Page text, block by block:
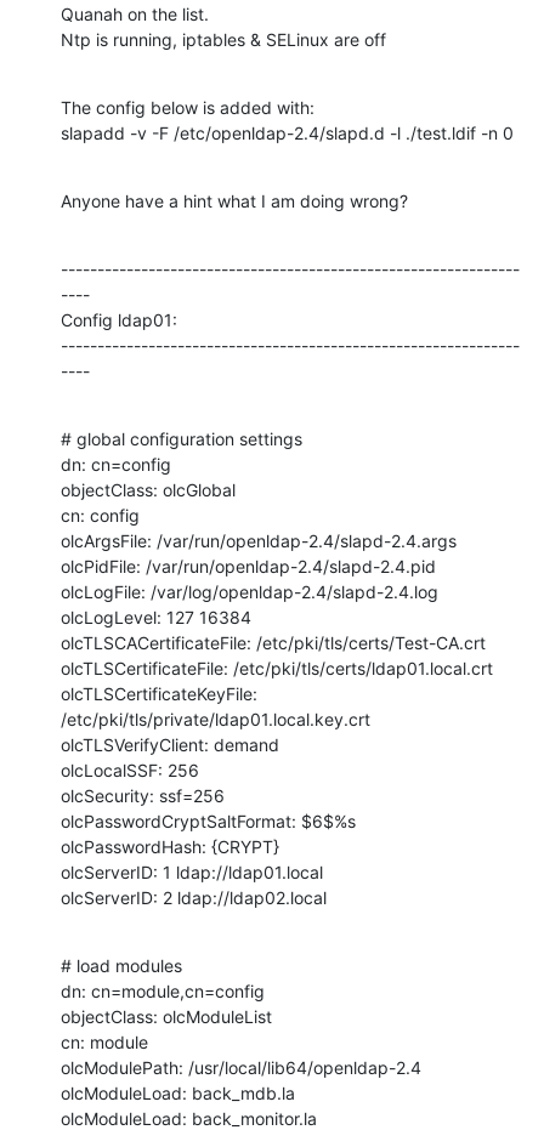
Quanah on the list.
Ntp is running, iptables & SELinux are off
The config below is added with:
slapadd -v -F /etc/openldap-2.4/slapd.d -l ./test.ldif -n 0
Anyone have a hint what I am doing wrong?
---------------------------------------------------------------
----
Config ldap01:
---------------------------------------------------------------
----
# global configuration settings
dn: cn=config
objectClass: olcGlobal
cn: config
olcArgsFile: /var/run/openldap-2.4/slapd-2.4.args
olcPidFile: /var/run/openldap-2.4/slapd-2.4.pid
olcLogFile: /var/log/openldap-2.4/slapd-2.4.log
olcLogLevel: 127 16384
olcTLSCACertificateFile: /etc/pki/tls/certs/Test-CA.crt
olcTLSCertificateFile: /etc/pki/tls/certs/ldap01.local.crt
olcTLSCertificateKeyFile:
/etc/pki/tls/private/ldap01.local.key.crt
olcTLSVerifyClient: demand
olcLocalSSF: 256
olcSecurity: ssf=256
olcPasswordCryptSaltFormat: $6$%s
olcPasswordHash: {CRYPT}
olcServerID: 1 ldap://ldap01.local
olcServerID: 2 ldap://ldap02.local
# load modules
dn: cn=module,cn=config
objectClass: olcModuleList
cn: module
olcModulePath: /usr/local/lib64/openldap-2.4
olcModuleLoad: back_mdb.la
olcModuleLoad: back_monitor.la